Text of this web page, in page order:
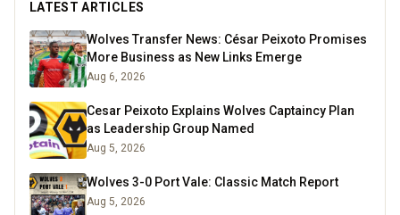
LATEST ARTICLES
Wolves Transfer News: César Peixoto Promises
More Business as New Links Emerge
Aug 6, 2026
Cesar Peixoto Explains Wolves Captaincy Plan
as Leadership Group Named
Aug 5, 2026
Wolves 3-0 Port Vale: Classic Match Report
Aug 5, 2026